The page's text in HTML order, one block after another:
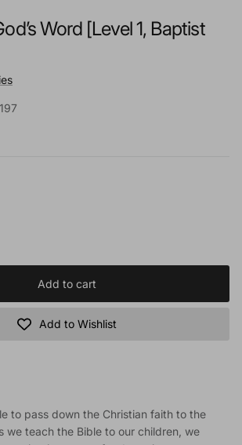
Word [Level 1, Baptist
Add to cart
Add to Wishlist
to pass down the Christian faith to the
we teach the Bible to our children, we